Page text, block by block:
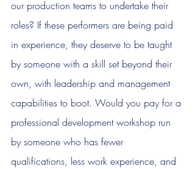
our production teams to undertake their
roles? If these performers are being paid
in experience, they deserve to be taught
by someone with a skill set beyond their
own, with leadership and management
capabilities to boot. Would you pay for a
professional development workshop run
by someone who has fewer
qualifications, less work experience, and